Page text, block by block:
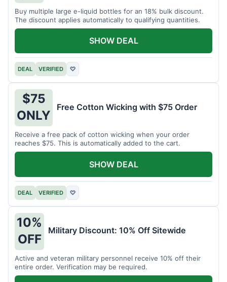
Buy multiple large e-liquid bottles for an 18% bulk discount.
The discount applies automatically to qualifying quantities.
DEAL VERIFIED ♡
SHOW DEAL
$75
ONLY
Free Cotton Wicking with $75 Order
Receive a free pack of cotton wicking when your order
reaches $75. This is automatically added to the cart.
DEAL VERIFIED ♡
SHOW DEAL
10%
OFF
Military Discount: 10% Off Sitewide
Active and veteran military personnel receive 10% off their
entire order. Verification may be required.